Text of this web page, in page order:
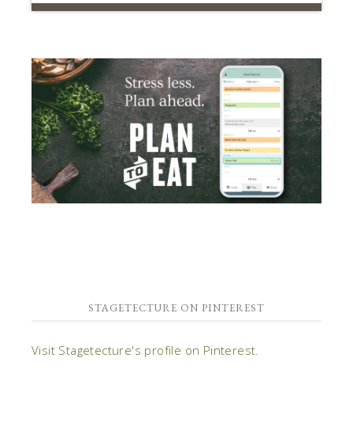
STAGETECTURE ON PINTEREST
Visit Stagetecture's profile on Pinterest.